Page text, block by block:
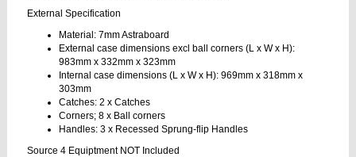
External Specification
Material: 7mm Astraboard
External case dimensions excl ball corners (L x W x H):
983mm x 332mm x 323mm
Internal case dimensions (L x W x H): 969mm x 318mm x
303mm
Catches: 2 x Catches
Corners; 8 x Ball corners
Handles: 3 x Recessed Sprung-flip Handles
Source 4 Equiptment NOT Included